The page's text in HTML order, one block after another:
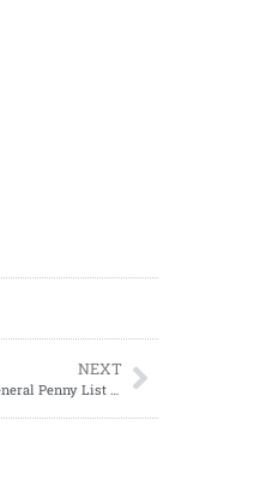
NEXT